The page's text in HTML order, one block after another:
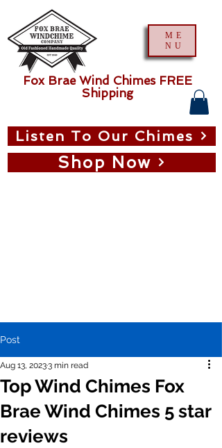
ME
NU
Shop Now
Listen To Our Chimes
Fox Brae Wind Chimes FREE
Shipping
Post
Top Wind Chimes Fox
Brae Wind Chimes 5 star
reviews
Aug 13, 20233 min read